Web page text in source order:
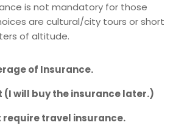
is not mandatory for those
are cultural/city tours or short
of altitude.
of Insurance.
(I will buy the insurance later.)
require travel insurance.